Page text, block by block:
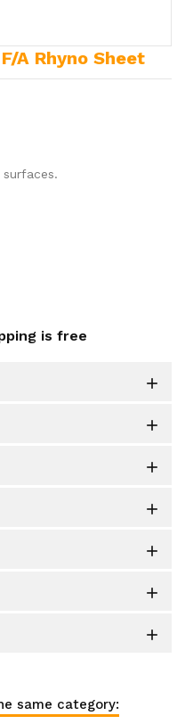
A Rhyno Sheet
is free







same category: